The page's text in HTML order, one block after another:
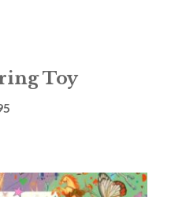
Toy